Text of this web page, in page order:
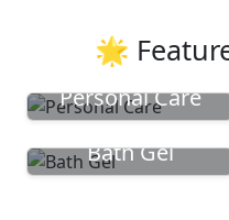
🌟
Personal Care
Bath Gel